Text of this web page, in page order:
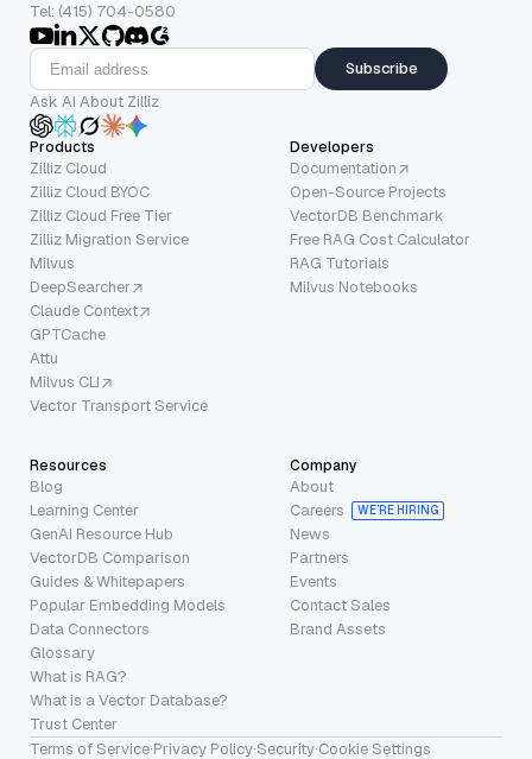
Tel: (415) 704-0580
Subscribe
Ask AI About Zilliz
Products
Zilliz Cloud
Zilliz Cloud BYOC
Zilliz Cloud Free Tier
Zilliz Migration Service
Milvus
DeepSearcher
Claude Context
GPTCache
Attu
Milvus CLI
Vector Transport Service
Developers
Documentation
Open-Source Projects
VectorDB Benchmark
Free RAG Cost Calculator
RAG Tutorials
Milvus Notebooks
Resources
Blog
Learning Center
GenAI Resource Hub
VectorDB Comparison
Guides & Whitepapers
Popular Embedding Models
Data Connectors
Glossary
What is RAG?
What is a Vector Database?
Trust Center
Company
About
Careers
WE’RE HIRING
News
Partners
Events
Contact Sales
Brand Assets
Terms of Service·Privacy Policy·Security·Cookie Settings